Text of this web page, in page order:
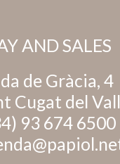
AND SALES
de Gràcia, 4
Cugat del
93 674 6500